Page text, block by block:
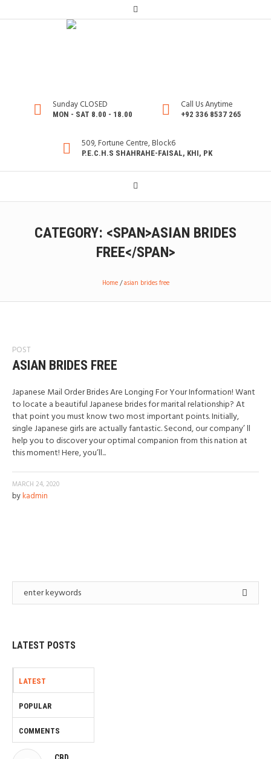
Sunday CLOSED
MON - SAT 8.00 - 18.00
Call Us Anytime
+92 336 8537 265
509, Fortune Centre, Block6
P.E.C.H.S SHAHRAHE-FAISAL, KHI, PK
CATEGORY: <SPAN>ASIAN BRIDES
FREE</SPAN>
Home/asian brides free
POST
ASIAN BRIDES FREE
Japanese Mail Order Brides Are Longing For Your Information! Want
to locate a beautiful Japanese brides for marital relationship? At
that point you must know two most important points. Initially,
single Japanese girls are actually fantastic. Second, our company’ ll
help you to discover your optimal companion from this nation at
this moment! Here, you’ll...
MARCH 24, 2020
bykadmin
LATEST POSTS
LATEST
POPULAR
COMMENTS